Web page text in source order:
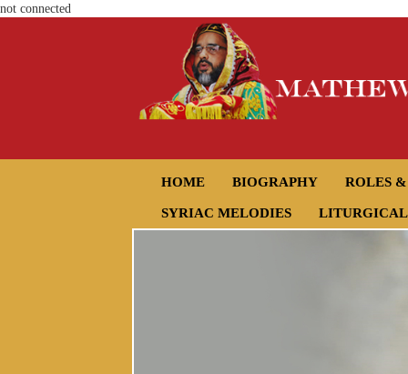
not connected
HOME BIOGRAPHY ROLES
SYRIAC MELODIES